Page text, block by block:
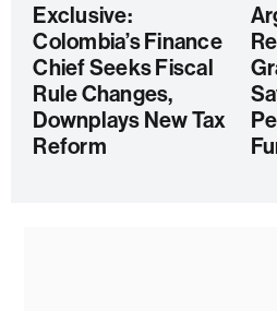
Exclusive:
Colombia’s Finance
Chief Seeks Fiscal
Rule Changes,
Downplays New Tax
Reform